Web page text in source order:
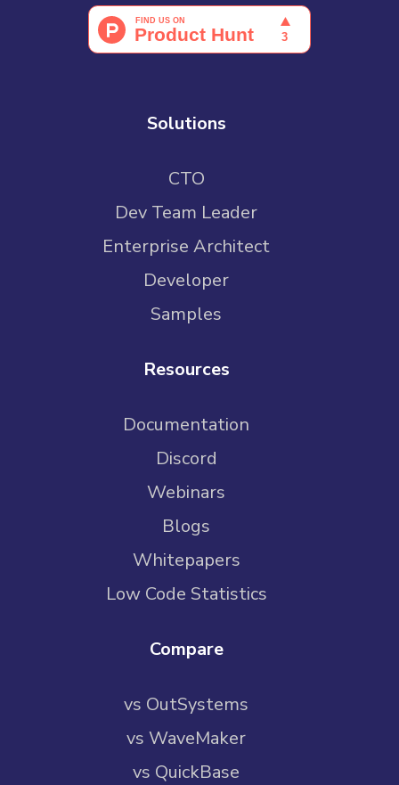
Solutions
CTO
Dev Team Leader
Enterprise Architect
Developer
Samples
Resources
Documentation
Discord
Webinars
Blogs
Whitepapers
Low Code Statistics
Compare
vs OutSystems
vs WaveMaker
vs QuickBase